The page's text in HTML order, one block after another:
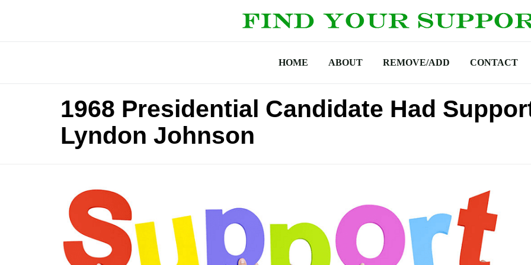
HOME ABOUT REMOVE/ADD CONTACT
1968 Presidential Candidate Had
Lyndon Johnson